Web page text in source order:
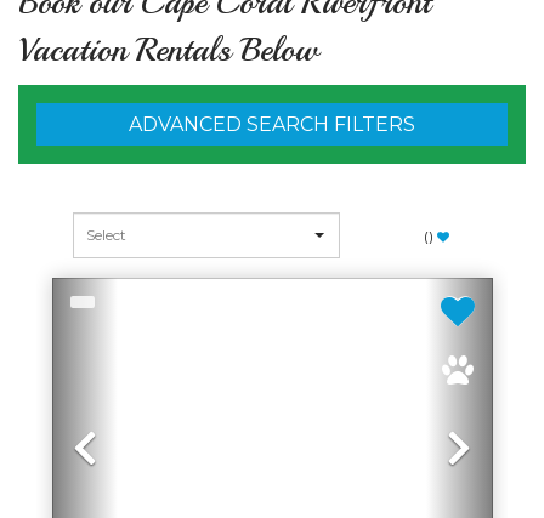
Vacation Rentals Below
ADVANCED SEARCH FILTERS
()
Previous